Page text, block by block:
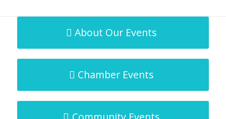
About the Chamber
Our People
About Our Events
Chamber Events